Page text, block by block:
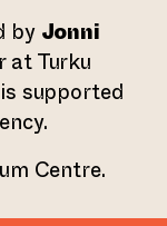
by Jonni
at Turku
supported
Centre.